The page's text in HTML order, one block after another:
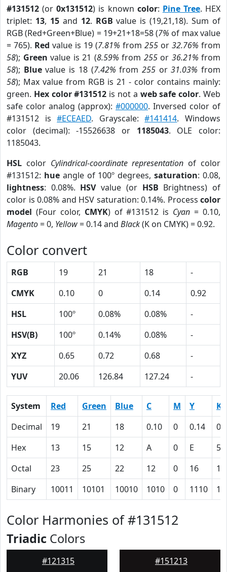
#131512 (or0x131512) is known color: Pine Tree. HEX
triplet: 13, 15and 12. RGB value is (19,21,18). Sum of
RGB (Red+Green+Blue) = 19+21+18=58 (7% of max value
= 765). Red value is 19 (7.81% from 255 or 32.76% from
58); Green value is 21 (8.59% from 255or 36.21% from
58); Bluevalue is 18 (7.42% from 255or31.03% from
58); Max value from RGB is 21 - color contains mainly:
green. Hex color #131512 is not a web safe color. Web
safe color analog (approx): #000000. Inversed color of
#131512 is#ECEAED. Grayscale:#141414. Windows
color (decimal): -15526638 or 1185043. OLE color:
1185043.
HSL color Cylindrical-coordinate representation of color
#131512: hueangle of 100º degrees,saturation: 0.08,
lightness: 0.08%. HSVvalue (or HSB Brightness) of
color is 0.08% and HSV saturation: 0.14%. Process color
model (Four color, CMYK) of #131512 is Cyan = 0.10,
Magento= 0, Yellow= 0.14 and Black(K on CMYK) = 0.92.
Color convert
RGB 19 21 18
-
CMYK
0.10 0 0.14
0.92
HSL
100º 0.08% 0.08%
-
HSV(B)
100º 0.14% 0.08%
-
XYZ
0.65 0.72 0.68
-
YUV
20.06 126.84 127.24 -
System Red Green Blue C M Y
K
Decimal
19 21 18 0.10 0 0.14
Hex
13 15 12 A 0 E
5C
Octal
23 25 22 12 0 16
Binary
10011 10101 10010 1010 0 1110
Color Harmonies of #131512
Triadic Colors
#121315 #151213